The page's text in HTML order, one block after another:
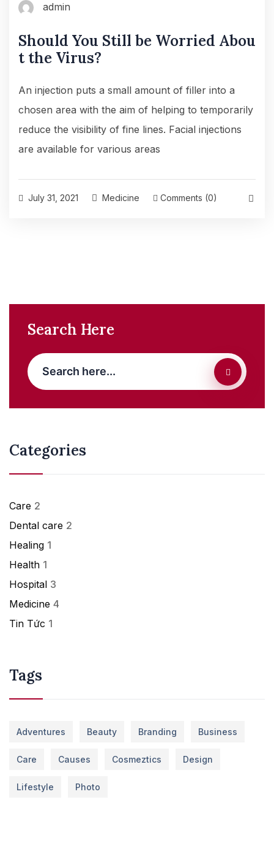
admin
Should You Still be Worried Abou
t the Virus?
An injection puts a small amount of filler into a
chosen area with the aim of helping to temporarily
reduce the visibility of fine lines. Facial injections
are available for various areas
July 31, 2021 Medicine Comments (0)
Search Here
Categories
Care 2
Dental care 2
Healing 1
Health 1
Hospital 3
Medicine 4
Tin Tức 1
Tags
Adventures Beauty Branding Business
Care Causes Cosmeztics Design
Lifestyle Photo